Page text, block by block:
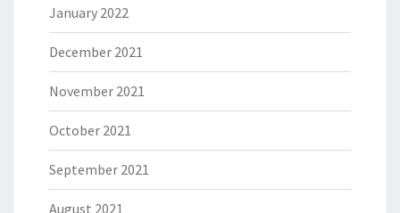
January 2022
December 2021
November 2021
October 2021
September 2021
August 2021